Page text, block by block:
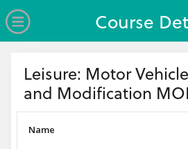
Open Menu
Course
Leisure: Motor
and Modification
Name